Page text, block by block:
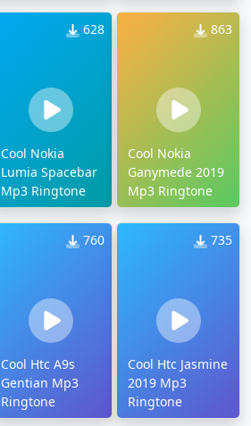
628
Cool Nokia
Lumia Spacebar
Mp3 Ringtone
863
Cool Nokia
Ganymede 2019
Mp3 Ringtone
760
Cool Htc A9s
Gentian Mp3
Ringtone
735
Cool Htc Jasmine
2019 Mp3
Ringtone